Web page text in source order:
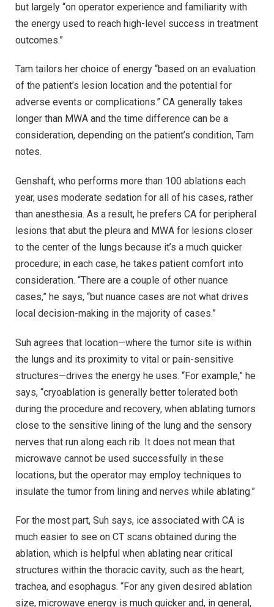
but largely “on operator experience and familiarity with
the energy used to reach high-level success in treatment
outcomes.”
Tam tailors her choice of energy “based on an evaluation
of the patient’s lesion location and the potential for
adverse events or complications.” CA generally takes
longer than MWA and the time difference can be a
consideration, depending on the patient’s condition, Tam
notes.
Genshaft, who performs more than 100 ablations each
year, uses moderate sedation for all of his cases, rather
than anesthesia. As a result, he prefers CA for peripheral
lesions that abut the pleura and MWA for lesions closer
to the center of the lungs because it’s a much quicker
procedure; in each case, he takes patient comfort into
consideration. “There are a couple of other nuance
cases,” he says, “but nuance cases are not what drives
local decision-making in the majority of cases.”
Suh agrees that location—where the tumor site is within
the lungs and its proximity to vital or pain-sensitive
structures—drives the energy he uses. “For example,” he
says, “cryoablation is generally better tolerated both
during the procedure and recovery, when ablating tumors
close to the sensitive lining of the lung and the sensory
nerves that run along each rib. It does not mean that
microwave cannot be used successfully in these
locations, but the operator may employ techniques to
insulate the tumor from lining and nerves while ablating.”
For the most part, Suh says, ice associated with CA is
much easier to see on CT scans obtained during the
ablation, which is helpful when ablating near critical
structures within the thoracic cavity, such as the heart,
trachea, and esophagus. “For any given desired ablation
size, microwave energy is much quicker and, in general,